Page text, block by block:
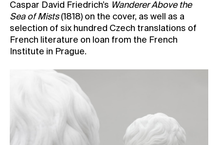
Caspar David Friedrich’s Wanderer Above the
Sea of Mists(1818) on the cover, as well as a
selection of six hundred Czech translations of
French literature on loan from the French
Institute in Prague.